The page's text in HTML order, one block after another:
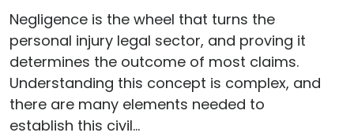
Negligence is the wheel that turns the
personal injury legal sector, and proving it
determines the outcome of most claims.
Understanding this concept is complex, and
there are many elements needed to
establish this civil...